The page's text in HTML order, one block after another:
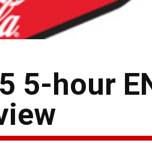
5-hour